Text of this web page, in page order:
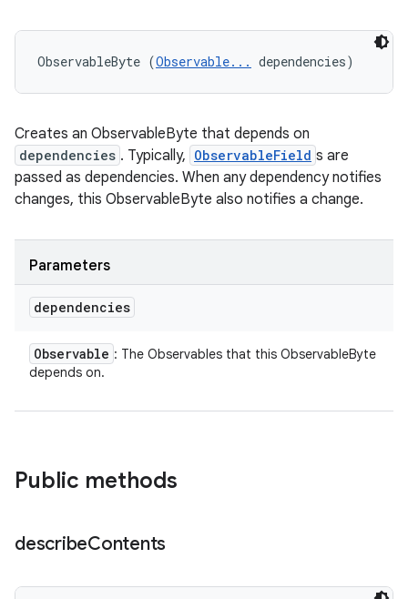
ObservableByte (Observable... dependencies)
Creates an ObservableByte that depends on
dependencies . Typically, ObservableField s are
passed as dependencies. When any dependency notifies
changes, this ObservableByte also notifies a change.
Parameters
dependencies
Observable : The Observables that this ObservableByte
depends on.
Public methods
describeContents